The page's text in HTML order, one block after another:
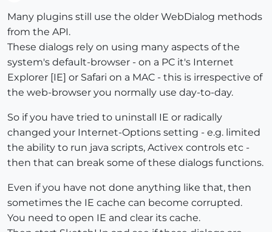
Many plugins still use the older WebDialog methods
from the API.
These dialogs rely on using many aspects of the
system's default-browser - on a PC it's Internet
Explorer [IE] or Safari on a MAC - this is irrespective of
the web-browser you normally use day-to-day.
So if you have tried to uninstall IE or radically
changed your Internet-Options setting - e.g. limited
the ability to run java scripts, Activex controls etc -
then that can break some of these dialogs functions.
Even if you have not done anything like that, then
sometimes the IE cache can become corrupted.
You need to open IE and clear its cache.